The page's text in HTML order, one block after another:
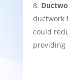
ductwork
could
providing